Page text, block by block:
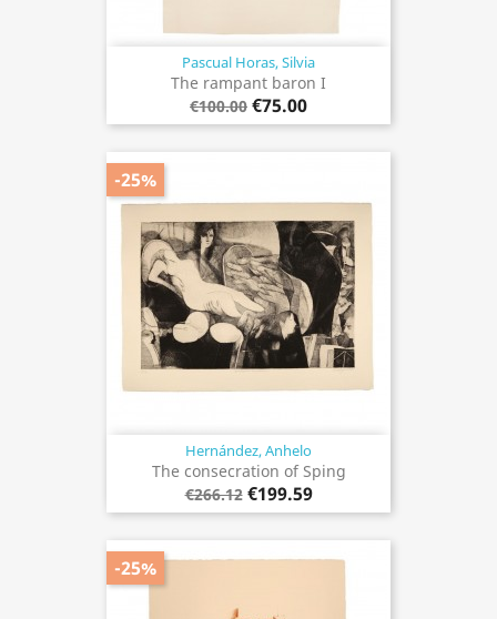
Pascual Horas, Silvia
The rampant baron I
€100.00 €75.00
Hernández, Anhelo
The consecration of Sping
€266.12 €199.59
-25%
-25%